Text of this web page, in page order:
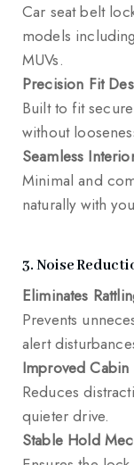
Car seat belt
models
MUVs.
Precision Fit
Built to fit
without
Seamless
Minimal and
naturally with
3. Noise
Eliminates
Prevents
alert
Improved
Reduces
quieter drive.
Stable Hold